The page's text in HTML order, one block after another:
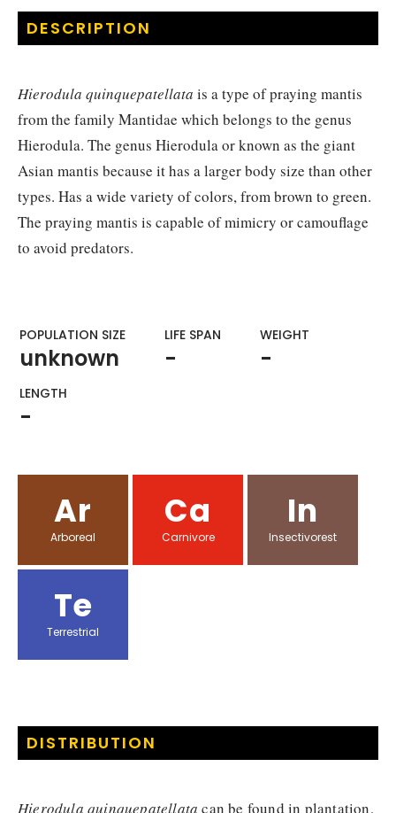
DESCRIPTION
Hierodula quinquepatellata is a type of praying mantis
from the family Mantidae which belongs to the genus
Hierodula. The genus Hierodula or known as the giant
Asian mantis because it has a larger body size than other
types. Has a wide variety of colors, from brown to green.
The praying mantis is capable of mimicry or camouflage
to avoid predators.
POPULATION SIZE
unknown
LIFE SPAN
-
WEIGHT​
-
LENGTH
-
Ar
Arboreal
Ca
Carnivore
In
Insectivorest
Te
Terrestrial
DISTRIBUTION
Hierodula quinquepatellatacan be found in plantation,